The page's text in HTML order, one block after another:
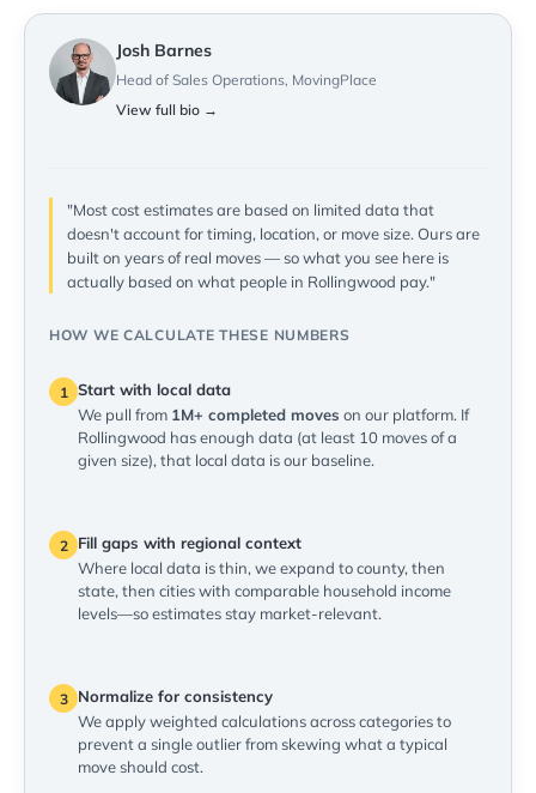
Josh Barnes
Head of Sales Operations, MovingPlace
View full bio →
"Most cost estimates are based on limited data that
doesn't account for timing, location, or move size. Ours are
built on years of real moves — so what you see here is
actually based on what people in Rollingwood pay."
HOW WE CALCULATE THESE NUMBERS
1 Start with local data
We pull from 1M+ completed moves on our platform. If
Rollingwood has enough data (at least 10 moves of a
given size), that local data is our baseline.
2
Fill gaps with regional context
Where local data is thin, we expand to county, then
state, then cities with comparable household income
levels—so estimates stay market-relevant.
3
Normalize for consistency
We apply weighted calculations across categories to
prevent a single outlier from skewing what a typical
move should cost.